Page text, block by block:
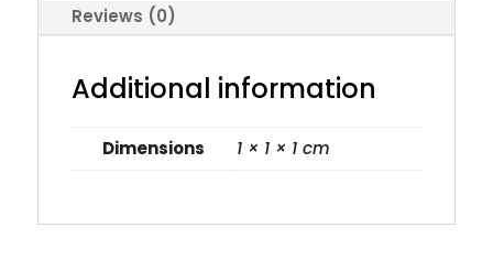
Reviews (0)
Additional information
Dimensions 1 × 1 × 1 cm